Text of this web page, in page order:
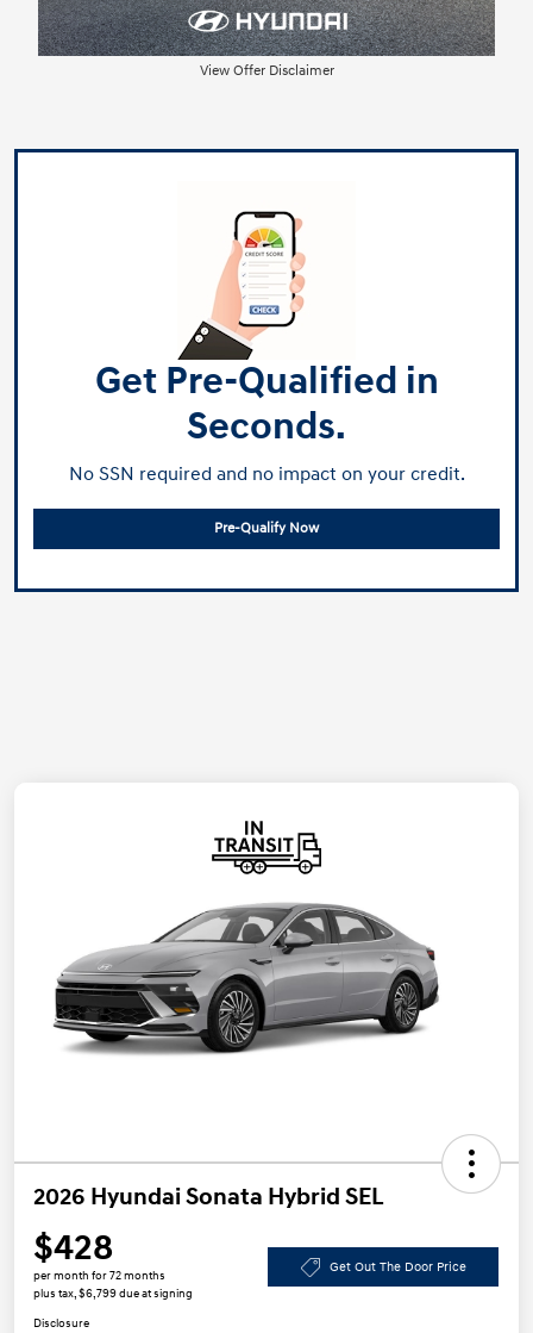
View Offer Disclaimer
Get Pre-Qualified in
Seconds.
No SSN required and no impact on your credit.
Pre-Qualify Now
2026 Hyundai Sonata Hybrid SEL
$428
per month for 72 months
plus tax, $6,799 due at signing
Get Out The Door Price
Disclosure